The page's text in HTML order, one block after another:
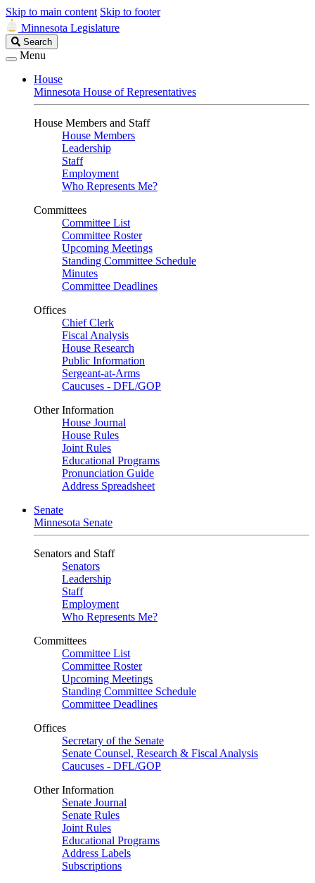
Skip to main content Skip to footer
Minnesota Legislature
Search
Legislature
Search
Menu
House
Minnesota House of Representatives
House Members and Staff
House Members
Leadership
Staff
Employment
Who Represents Me?
Committees
Committee List
Committee Roster
Upcoming Meetings
Standing Committee Schedule
Minutes
Committee Deadlines
Offices
Chief Clerk
Fiscal Analysis
House Research
Public Information
Sergeant-at-Arms
Caucuses - DFL/GOP
Other Information
House Journal
House Rules
Joint Rules
Educational Programs
Pronunciation Guide
Address Spreadsheet
Senate
Minnesota Senate
Senators and Staff
Senators
Leadership
Staff
Employment
Who Represents Me?
Committees
Committee List
Committee Roster
Upcoming Meetings
Standing Committee Schedule
Committee Deadlines
Offices
Secretary of the Senate
Senate Counsel, Research & Fiscal Analysis
Caucuses - DFL/GOP
Other Information
Senate Journal
Senate Rules
Joint Rules
Educational Programs
Address Labels
Subscriptions